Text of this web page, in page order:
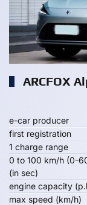
ARCFOX
e-car producer
first registration
1 charge range
0 to 100 km/h (0-
(in sec)
engine capacity
max speed (km/h)